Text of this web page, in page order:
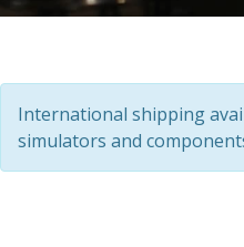
International shipping
simulators and